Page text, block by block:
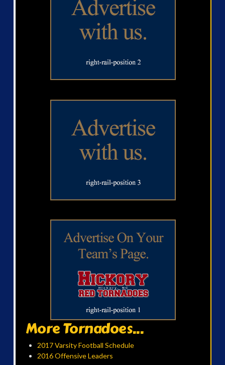
More Tornadoes...
2017 Varsity Football Schedule
2016 Offensive Leaders